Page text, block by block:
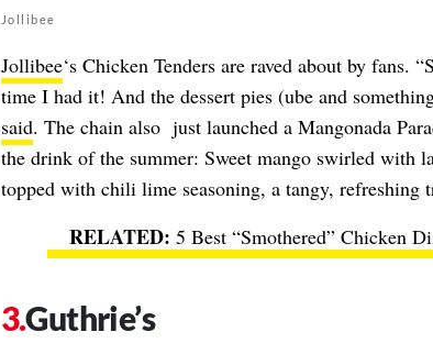
Jollibee
Jollibee‘s Chicken Tenders are raved about by fans.
time I had it! And the dessert pies (ube and
said. The chain also just launched a Mangonada
the drink of the summer: Sweet mango swirled with
topped with chili lime seasoning, a tangy, refreshing
5 Best “Smothered” Chicken
Guthrie’s